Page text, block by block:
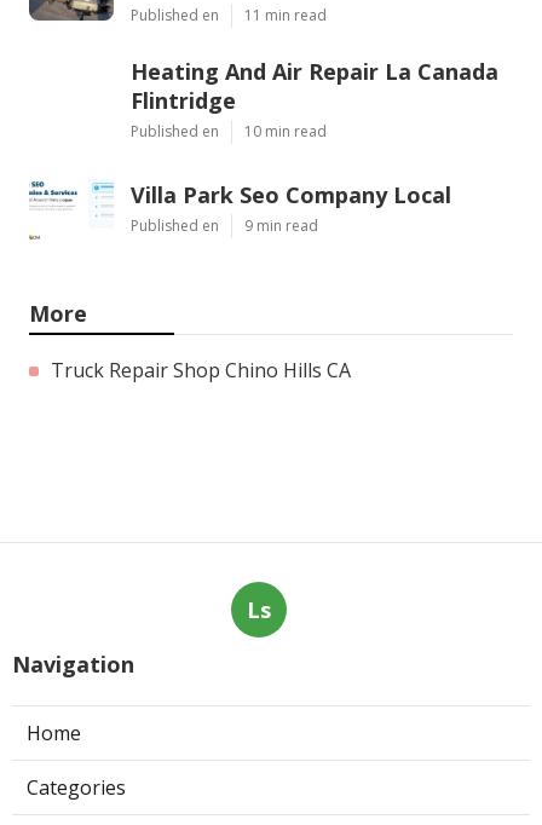
Published en 11 min read
Heating And Air Repair La Canada
Flintridge
Published en 10 min read
Villa Park Seo Company Local
Published en 9 min read
More
Truck Repair Shop Chino Hills CA
Ls
Navigation
Home
Categories